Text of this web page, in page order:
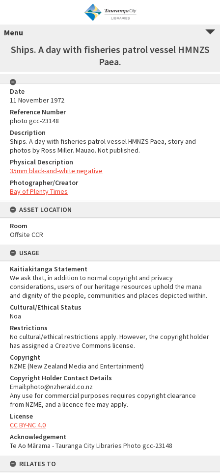
Menu
Ships. A day with fisheries patrol vessel HMNZS
Paea.
Date
11 November 1972
Reference Number
photo gcc-23148
Description
Ships. A day with fisheries patrol vessel HMNZS Paea, story and
photos by Ross Miller. Mauao. Not published.
Physical Description
35mm black-and-white negative
Photographer/Creator
Bay of Plenty Times
ASSET LOCATION
Room
Offsite CCR
USAGE
Kaitiakitanga Statement
We ask that, in addition to normal copyright and privacy
considerations, users of our heritage resources uphold the mana
and dignity of the people, communities and places depicted within.
Cultural/Ethical Status
Noa
Restrictions
No cultural/ethical restrictions apply. However, the copyright holder
has assigned a Creative Commons license.
Copyright
NZME (New Zealand Media and Entertainment)
Copyright Holder Contact Details
Email:photo@nzherald.co.nz
Any use for commercial purposes requires copyright clearance
from NZME, and a licence fee may apply.
License
CC BY-NC 4.0
Acknowledgement
Te Ao Mārama - Tauranga City Libraries Photo gcc-23148
RELATES TO